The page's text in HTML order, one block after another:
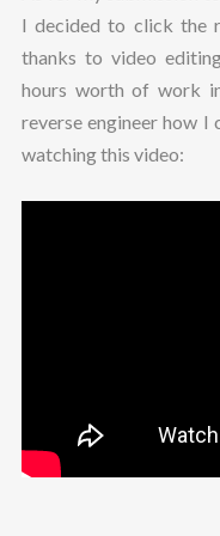
I decided to click the
thanks to video
hours worth of work
reverse engineer how
watching this video: